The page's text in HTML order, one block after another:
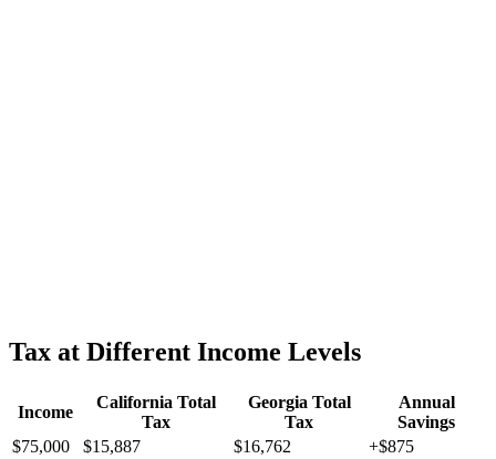
Tax at Different Income Levels
Income
California Total
Tax
Georgia Total
Tax
Annual
Savings
$75,000
$15,887 $16,762
+$875